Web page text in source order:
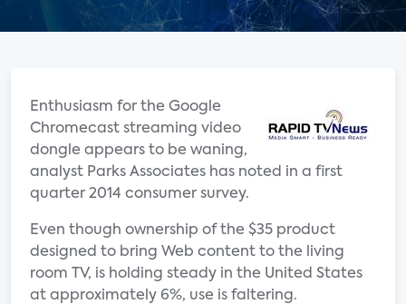
Enthusiasm for the Google
Chromecast streaming video
dongle appears to be waning,
analyst Parks Associates has noted in a first
quarter 2014 consumer survey.
Even though ownership of the $35 product
designed to bring Web content to the living
room TV, is holding steady in the United States
at approximately 6%, use is faltering.